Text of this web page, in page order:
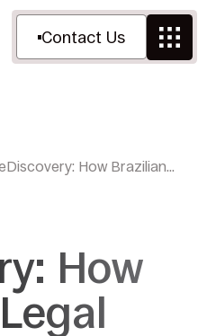
Contact Us
How Brazilian
How